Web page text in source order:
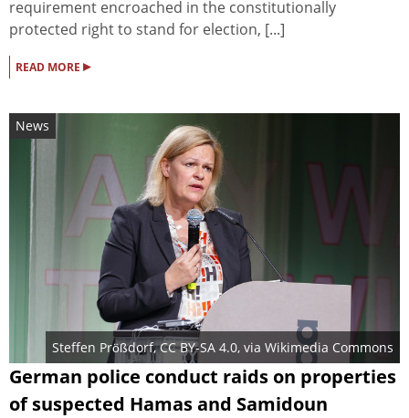
requirement encroached in the constitutionally
protected right to stand for election, [...]
READ MORE ▸
News
Steffen Prößdorf,CC BY-SA 4.0, via Wikimedia Commons
German police conduct raids on properties
of suspected Hamas and Samidoun